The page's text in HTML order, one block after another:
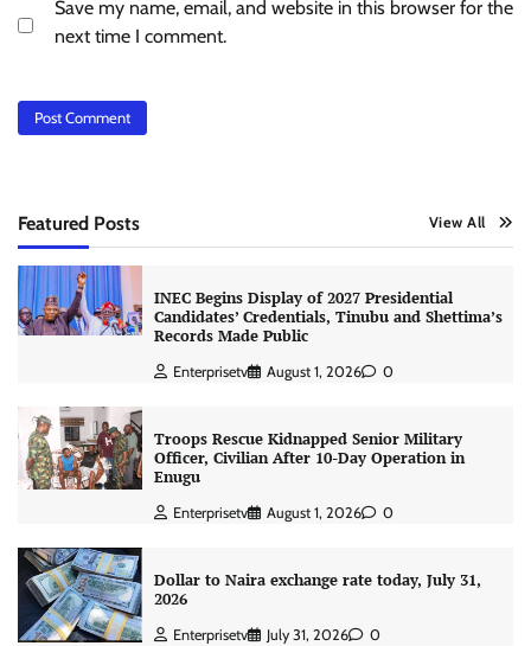
Save my name, email, and website in this browser for the
next time I comment.
Featured Posts View All
INEC Begins Display of 2027 Presidential
Candidates’ Credentials, Tinubu and Shettima’s
Records Made Public
Enterprisetv August 1, 2026 0
Troops Rescue Kidnapped Senior Military
Officer, Civilian After 10-Day Operation in
Enugu
Enterprisetv August 1, 2026 0
Dollar to Naira exchange rate today, July 31,
2026
Enterprisetv July 31, 2026 0